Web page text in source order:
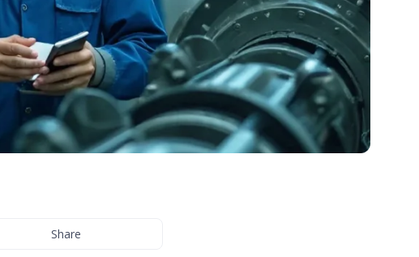
Organizational Structure
Streamline onboarding and continuous learning with
interactive courses, videos, and built-in testing.
Share